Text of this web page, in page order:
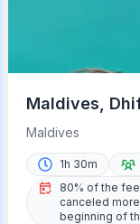
Maldives,
Cruise
Maldives
1h 30m
80% of the
canceled
beginning of